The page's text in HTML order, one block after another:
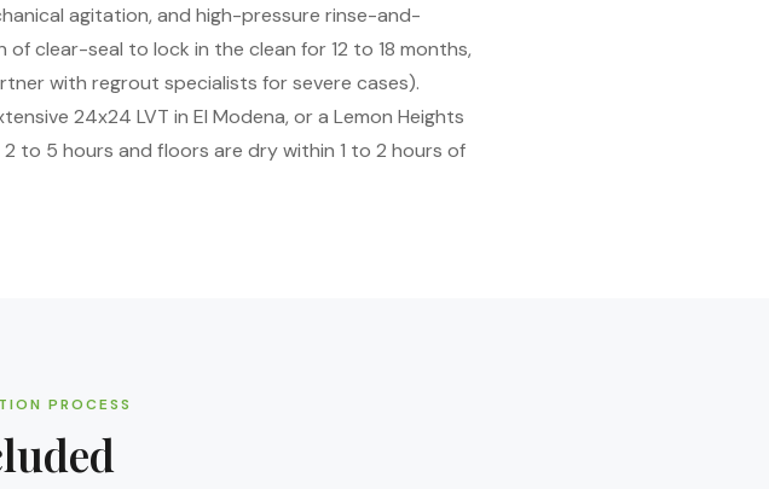
agitation, and high-pressure rinse-and-
clear-seal to lock in the clean for 12 to 18 months,
with regrout specialists for severe cases).
24x24 LVT in El Modena, or a Lemon Heights
to 5 hours and floors are dry within 1 to 2 hours of
PROCESS